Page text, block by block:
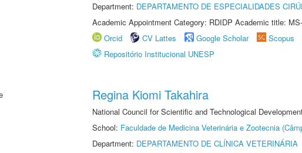
Department: DEPARTAMENTO DE ESPECIALIDADES
Academic Appointment Category: RDIDP Academic title:
Orcid
CV Lattes Google Scholar Scopus
Repositório Institucional UNESP
Regina Kiomi Takahira
National Council for Scientific and Technological
School: Faculdade de Medicina Veterinária e Zootecnia
Department: DEPARTAMENTO DE CLÍNICA VETERINÁRIA